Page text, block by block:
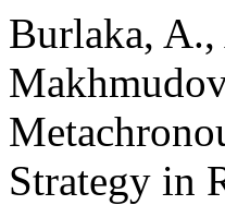
Burlaka,
Strategy in